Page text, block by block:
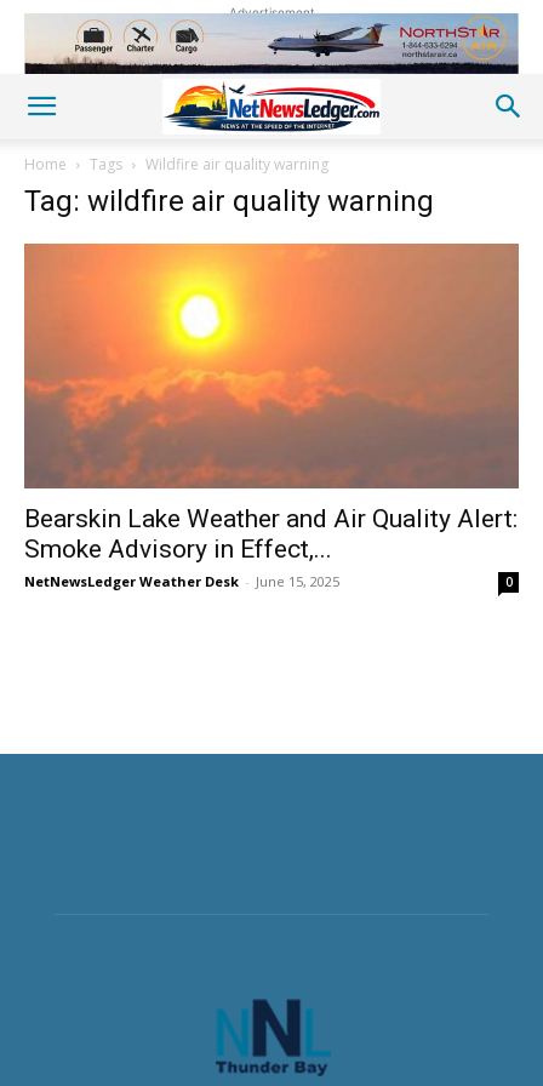
Advertisement
Home Tags Wildfire air quality warning
Tag: wildfire air quality warning
Bearskin Lake Weather and Air Quality Alert:
Smoke Advisory in Effect,...
NetNewsLedger Weather Desk - June 15, 2025 0